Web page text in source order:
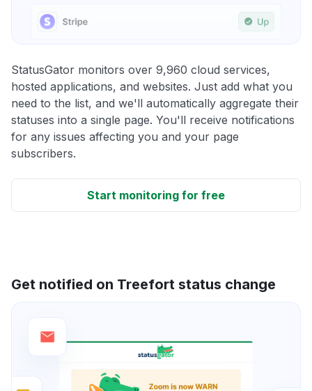
StatusGator monitors over 9,960 cloud services,
hosted applications, and websites. Just add what you
need to the list, and we'll automatically aggregate their
statuses into a single page. You'll receive notifications
for any issues affecting you and your page
subscribers.
Start monitoring for free
Get notified on Treefort status change